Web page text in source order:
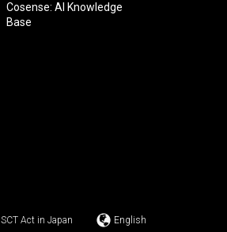
Cosense: AI Knowledge
Base
SCT Act in Japan English